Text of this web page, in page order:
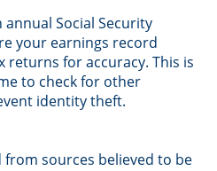
Social Security
your earnings record
returns for accuracy. This is
to check for other
identity theft.
sources believed to be